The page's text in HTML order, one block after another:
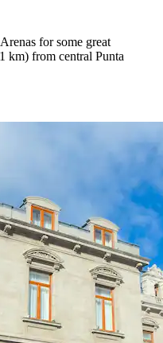
for some great
km) from central Punta